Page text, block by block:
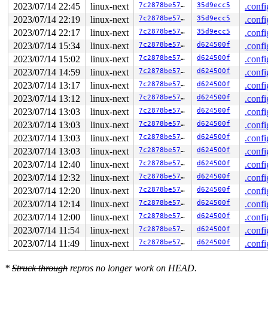
other info that might help us debug this:
Possible unsafe locking scenario:
       CPU0                    CPU1
       ----                    ----
lock(&sb->s_type-
                               lock(&xa->xa_lock#7);
  lock(&sb->s_type->i_lock_key);
*** DEADLOCK ***
1 lock held by syz-executor340/5089:
#0: ffff888075decca0 (&xa->xa_lock#7){..-.}-{2:2},
#0: ffff888075decca0 (&xa->xa_lock#7){..-.}-{2:2},
stack backtrace:
CPU: 1 PID: 5089 Comm: syz-executor340 Not tainted
Hardware name: Google Google Compute Engine/Google
Call Trace:
<TASK>
__dump_stack lib/dump_stack.c:88
dump_stack_lvl+0xd9/0x1b0
lib/dump_stack.c:106
check_noncircular+0x311/0x3f0 kernel/locking/
kernel/locking/lockdep.c:3142
[inline]
check_prevs_add
kernel/locking/lockdep.c:3261
__lock_acquire+0x2e3d/0x5de0 kernel/locking/
lock_acquire kernel/locking/lockdep.c:5761
2023/07/14 22:45
linux-next 7c2878be5732 35d9ecc5
2023/07/14 22:19
linux-next 7c2878be5732 35d9ecc5
2023/07/14 22:17
linux-next 7c2878be5732 35d9ecc5
2023/07/14 15:34
linux-next 7c2878be5732 d624500f
2023/07/14 15:02
linux-next 7c2878be5732 d624500f
2023/07/14 14:59
linux-next 7c2878be5732 d624500f
2023/07/14 13:17
linux-next 7c2878be5732 d624500f
2023/07/14 13:12
linux-next 7c2878be5732 d624500f
2023/07/14 13:03
linux-next 7c2878be5732 d624500f
2023/07/14 13:03
linux-next 7c2878be5732 d624500f
2023/07/14 13:03
linux-next 7c2878be5732 d624500f
2023/07/14 13:03
linux-next 7c2878be5732 d624500f
2023/07/14 12:40
linux-next 7c2878be5732 d624500f
2023/07/14 12:32
linux-next 7c2878be5732 d624500f
2023/07/14 12:20
linux-next 7c2878be5732 d624500f
2023/07/14 12:14
linux-next 7c2878be5732 d624500f
2023/07/14 12:00
linux-next 7c2878be5732 d624500f
2023/07/14 11:54
linux-next 7c2878be5732 d624500f
2023/07/14 11:49
linux-next 7c2878be5732 d624500f
* Struck through repros no longer work on HEAD.